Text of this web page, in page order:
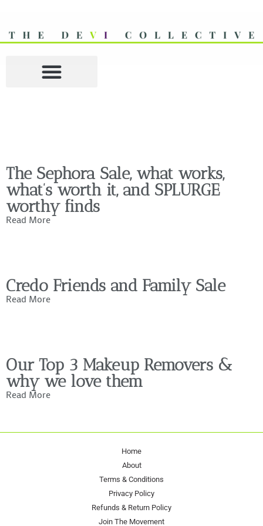
The Sephora Sale, what works,
what’s worth it, and SPLURGE
worthy finds
Read More
Credo Friends and Family Sale
Read More
Our Top 3 Makeup Removers &
why we love them
Read More
Home
About
Terms & Conditions
Privacy Policy
Refunds & Return Policy
Join The Movement